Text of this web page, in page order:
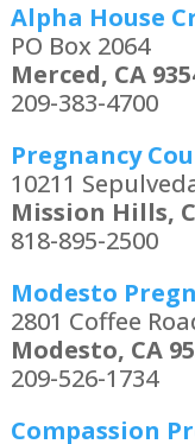
Alpha House
PO Box 2064
Merced, CA
209-383-4700
Pregnancy
10211
Mission Hills,
818-895-2500
Modesto
2801 Coffee
Modesto, CA
209-526-1734
Compassion